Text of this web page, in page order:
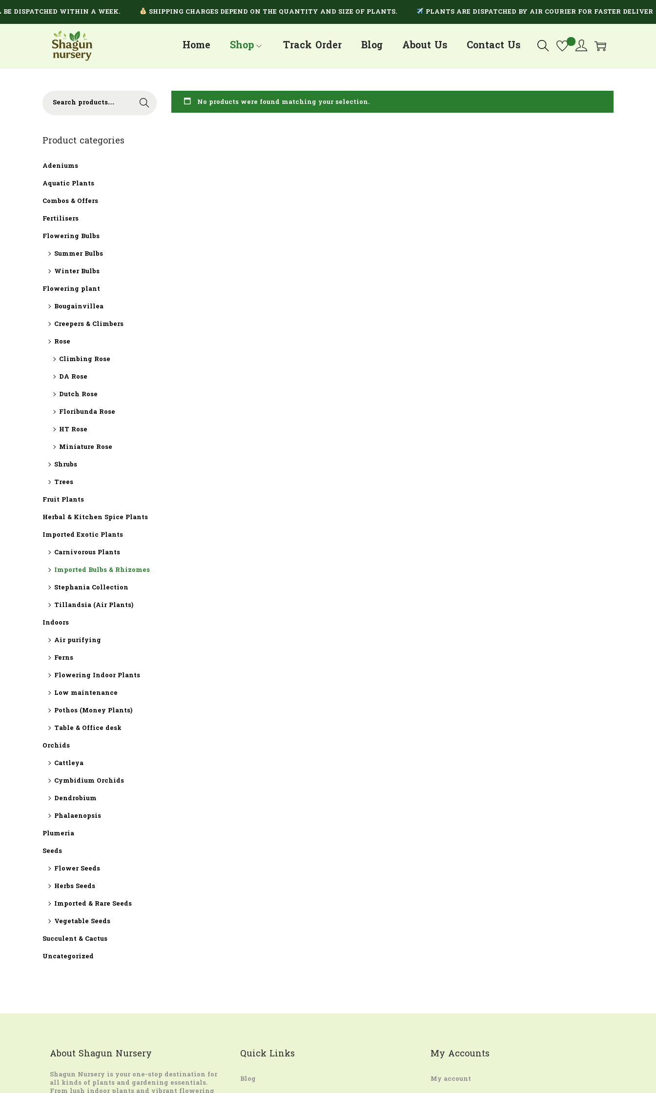
DISPATCHED WITHIN A WEEK. SHIPPING CHARGES DEPEND ON THE QUANTITY AND SIZE OF PLANTS. PLANTS ARE DISPATCHED BY AIR COURIER FOR FASTER DELIVERY.
Home Shop Track Order Blog About Us Contact Us
No products were found matching your selection.
Search
Product categories
Adeniums
Aquatic Plants
Combos & Offers
Fertilisers
Flowering Bulbs
Summer Bulbs
Winter Bulbs
Flowering plant
Bougainvillea
Creepers & Climbers
Rose
Climbing Rose
DA Rose
Dutch Rose
Floribunda Rose
HT Rose
Miniature Rose
Shrubs
Trees
Fruit Plants
Herbal & Kitchen Spice Plants
Imported Exotic Plants
⁠Carnivorous Plants
Imported Bulbs & Rhizomes
⁠Stephania Collection
Tillandsia (Air Plants)
Indoors
Air purifying
Ferns
Flowering Indoor Plants
Low maintenance
Pothos (Money Plants)
Table & Office desk
Orchids
Cattleya
Cymbidium Orchids
Dendrobium
Phalaenopsis
Plumeria
Seeds
Flower Seeds
Herbs Seeds
Imported & Rare Seeds
Vegetable Seeds
Succulent & Cactus
Uncategorized
About Shagun Nursery
Shagun Nursery is your one-stop destination for
all kinds of plants and gardening essentials.
From lush indoor plants and vibrant flowering
Quick Links
Blog
My Accounts
My account